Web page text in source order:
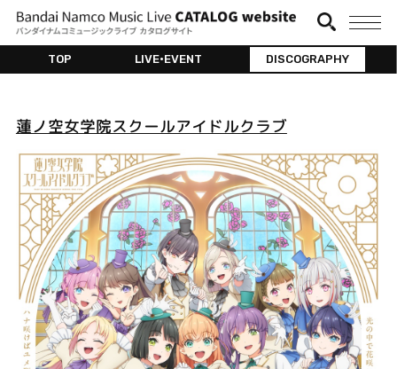
TOP LIVE•EVENT DISCOGRAPHY
蓮ノ空女学院スクールアイドルクラブ